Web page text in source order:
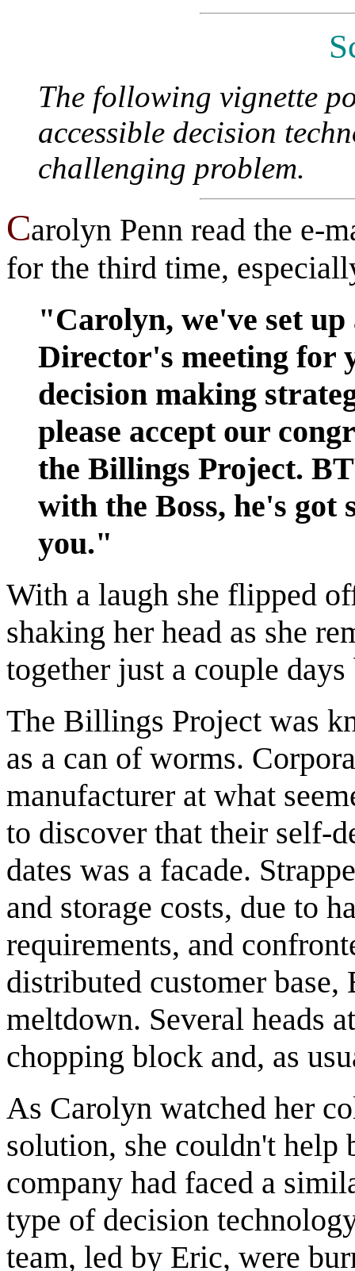
The following vignette
accessible decision
challenging problem.
Carolyn Penn read the e-
for the third time,
"Carolyn, we've set
Director's meeting for
decision making
please accept our
the Billings Project.
with the Boss, he's got
you."
With a laugh she flipped
shaking her head as she
together just a couple days
The Billings Project was
as a can of worms.
manufacturer at what
to discover that their self-
dates was a facade.
and storage costs, due to
requirements, and
distributed customer
meltdown. Several heads
chopping block and, as
As Carolyn watched her
solution, she couldn't help
company had faced a
type of decision
team, led by Eric, were